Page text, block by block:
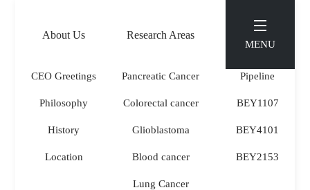
About Us
CEO Greetings
Philosophy
History
Location
Research Areas
Pancreatic Cancer
Colorectal cancer
Glioblastoma
Blood cancer
Lung Cancer
Pipeline
Pipeline
BEY1107
BEY4101
BEY2153
MENU
PIPELINE